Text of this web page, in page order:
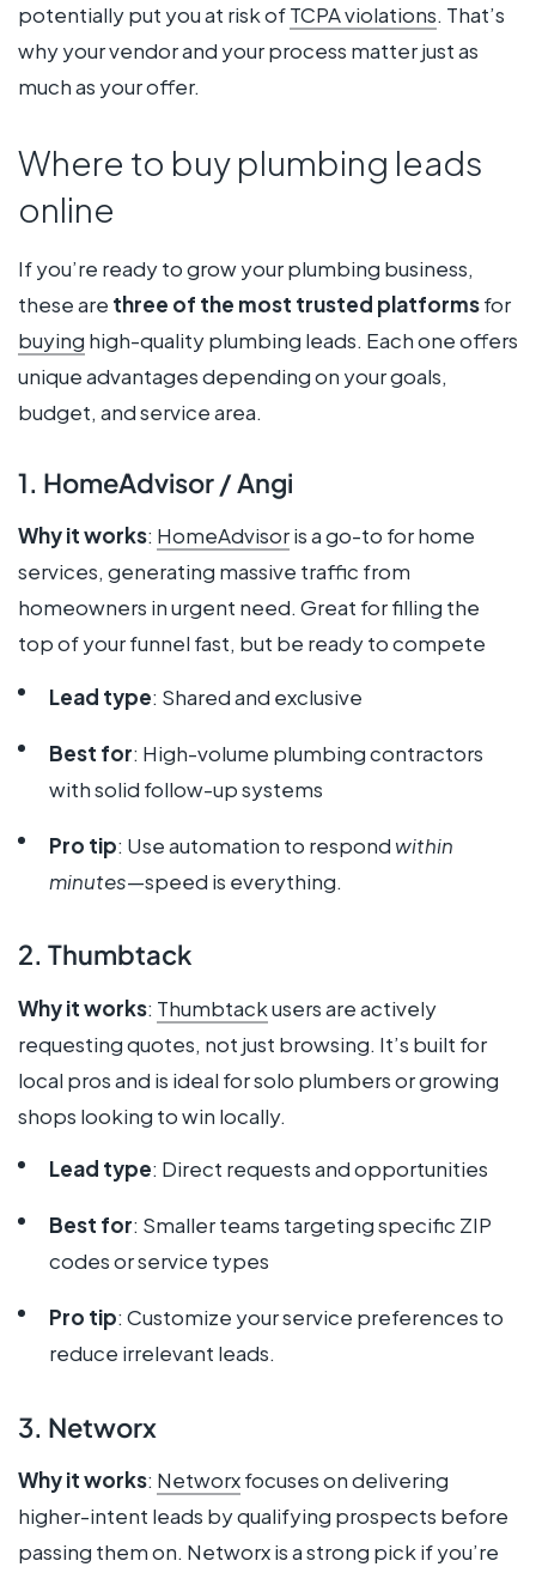
potentially put you at risk ofTCPA violations. That’s
why your vendor and your process matter just as
much as your offer.
Where to buy plumbing leads
online
If you’re ready to grow your plumbing business,
these are three of the most trusted platformsfor
buying high-quality plumbing leads. Each one offers
unique advantages depending on your goals,
budget, and service area.
1. HomeAdvisor / Angi
Why it works: HomeAdvisoris a go-to for home
services, generating massive traffic from
homeowners in urgent need. Great for filling the
top of your funnel fast, but be ready to compete
Lead type: Shared and exclusive
Best for: High-volume plumbing contractors
with solid follow-up systems
Pro tip: Use automation to respond within
minutes—speed is everything.
2. Thumbtack
Why it works: Thumbtackusers are actively
requesting quotes, not just browsing. It’s built for
local pros and is ideal for solo plumbers or growing
shops looking to win locally.
Lead type: Direct requests and opportunities
Best for: Smaller teams targeting specific ZIP
codes or service types
Pro tip: Customize your service preferences to
reduce irrelevant leads.
3. Networx
Why it works: Networxfocuses on delivering
higher-intent leads by qualifying prospects before
passing them on. Networx is a strong pick if you’re